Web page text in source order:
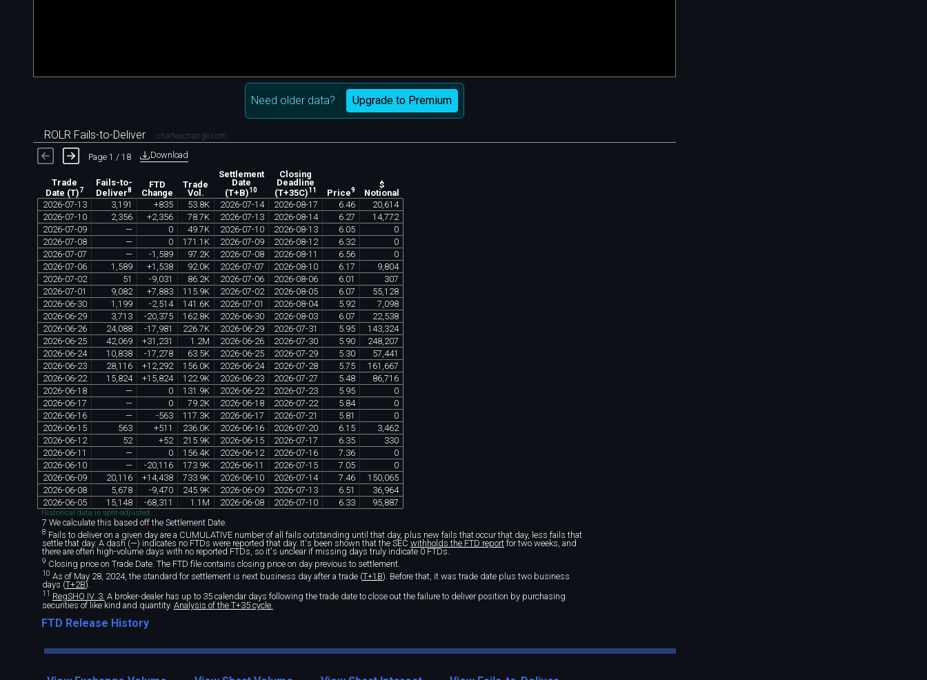
Need older data? Upgrade to Premium
ROLR Fails-to-Deliver chartexchange.com
Page 1 / 18 Download
Trade
Date (T)7
Fails-to-
Deliver8
FTD
Change
Trade
Vol.
Settlement
Date
(T+B)10
Closing
Deadline
(T+35C)11 Price9
$
Notional
2026-07-13 3 191 +835 53 8K 2026-07-14 2026-08-17 6 46 20 614
2026-07-10 2 356 +2 356 78 7K 2026-07-13 2026-08-14 6 27 14,772
2026-07-09 — 0 49 7K 2026-07-10 2026-08-13 6 05
0
2026-07-08 — 0 171 1K 2026-07-09 2026-08-12 6 32
0
2026-07-07 — -1 589 97 2K 2026-07-08 2026-08-11 6 56
0
2026-07-06 1 589 +1 538 92 0K 2026-07-07 2026-08-10 6 17 9 804
2026-07-02 51 -9 031 86 2K 2026-07-06 2026-08-06 6 01
307
2026-07-01 9 082 +7 883 115 9K 2026-07-02 2026-08-05 6 07 55 128
2026-06-30 1 199 -2 514 141 6K 2026-07-01 2026-08-04 5 92 7 098
2026-06-29 3 713 -20 375 162 8K 2026-06-30 2026-08-03 6 07 22 538
2026-06-26 24, 088 -17 981 226 7K 2026-06-29 2026-07-31 5 95 143 324
2026-06-25 42 069 +31 231 1 2M 2026-06-26 2026-07-30 5 90 248 207
2026-06-24 10 838 -17 278 63 5K 2026-06-25 2026-07-29 5 30 57 441
2026-06-23 28 116 +12 292 156 0K 2026-06-24 2026-07-28 5 75 161 667
2026-06-22 15 824 +15 824 122 9K 2026-06-23 2026-07-27 5 48 86 716
2026-06-18 — 0 131 9K 2026-06-22 2026-07-23 5 95
0
2026-06-17 — 0 79 2K 2026-06-18 2026-07-22 5 84
0
2026-06-16 — -563 117 3K 2026-06-17 2026-07-21 5 81
0
2026-06-15 563 +511 236 0K 2026-06-16 2026-07-20 6 15 3 462
2026-06-12 52 +52 215 9K 2026-06-15 2026-07-17 6 35
330
2026-06-11 — 0 156 4K 2026-06-12 2026-07-16 7 36
0
2026-06-10 — -20 116 173 9K 2026-06-11 2026-07-15 7 05
0
2026-06-09 20 116 +14,438 733 9K 2026-06-10 2026-07-14 7 46 150 065
2026-06-08 5 678 -9 470 245 9K 2026-06-09 2026-07-13 6 51 36 964
2026-06-05 15 148 -68 311 1 1M 2026-06-08 2026-07-10 6 33 95 887
Historical data is split-adjusted.
7 We calculate this based off the Settlement Date.
8 Fails to deliver on a given day are a CUMULATIVE number of all fails outstanding until that day, plus new fails that occur that day, less fails that
settle that day. A dash (—) indicates no FTDs were reported that day. It's been shown that the SEC withholds the FTD reportfor two weeks, and
there are often high-volume days with no reported FTDs, so it's unclear if missing days truly indicate 0 FTDs.
9 Closing price on Trade Date. The FTD file contains closing price on day previous to settlement.
10 As of May 28, 2024, the standard for settlement is next business day after a trade (T+1B). Before that, it was trade date plus two business
days (T+2B).
11 RegSHO IV. 3. A broker-dealer has up to 35 calendar days following the trade date to close out the failure to deliver position by purchasing
securities of like kind and quantity. Analysis of the T+35 cycle.
FTD Release History